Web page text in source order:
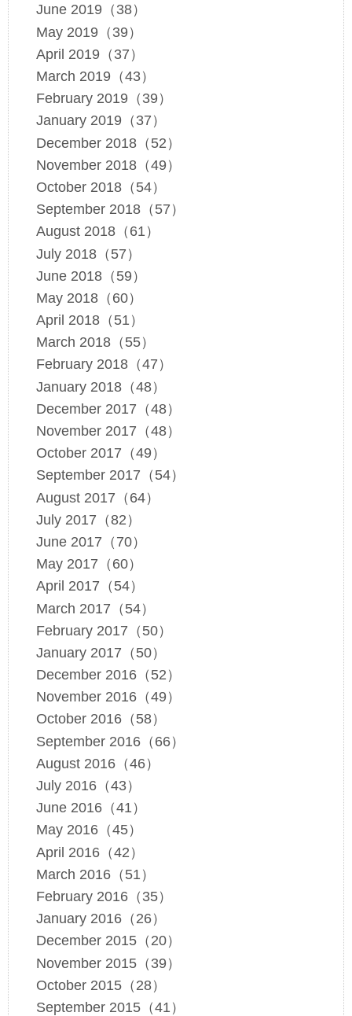
June 2019（38）
May 2019（39）
April 2019（37）
March 2019（43）
February 2019（39）
January 2019（37）
December 2018（52）
November 2018（49）
October 2018（54）
September 2018（57）
August 2018（61）
July 2018（57）
June 2018（59）
May 2018（60）
April 2018（51）
March 2018（55）
February 2018（47）
January 2018（48）
December 2017（48）
November 2017（48）
October 2017（49）
September 2017（54）
August 2017（64）
July 2017（82）
June 2017（70）
May 2017（60）
April 2017（54）
March 2017（54）
February 2017（50）
January 2017（50）
December 2016（52）
November 2016（49）
October 2016（58）
September 2016（66）
August 2016（46）
July 2016（43）
June 2016（41）
May 2016（45）
April 2016（42）
March 2016（51）
February 2016（35）
January 2016（26）
December 2015（20）
November 2015（39）
October 2015（28）
September 2015（41）